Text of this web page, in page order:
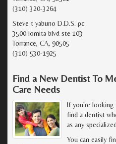
(310) 320-3264
Steve t yabuno D.D.S. pc
3500 lomita blvd ste 103
Torrance, CA, 90505
(310) 530-1925
Find a New Dentist To
Care Needs
If you're looking
find a dentist
as any
You can easily